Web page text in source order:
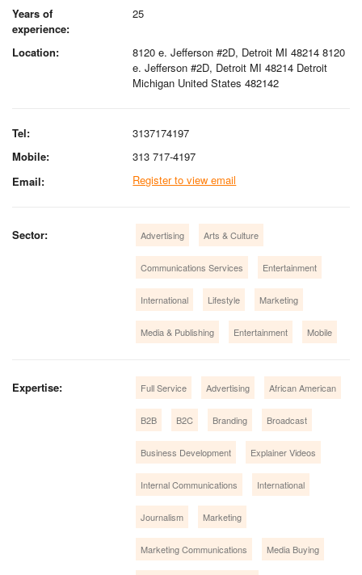
Years of
experience:
25
Location:
8120 e. Jefferson #2D, Detroit MI 48214 8120
e. Jefferson #2D, Detroit MI 48214 Detroit
Michigan United States 482142
Tel:
3137174197
Mobile:
313 717-4197
Email:
Register to view email
Sector: Advertising Arts & Culture
Communications Services Entertainment
International Lifestyle Marketing
Media & Publishing Entertainment Mobile
Expertise: Full Service Advertising African American
B2B B2C Branding Broadcast
Business Development Explainer Videos
Internal Communications International
Journalism Marketing
Marketing Communications Media Buying